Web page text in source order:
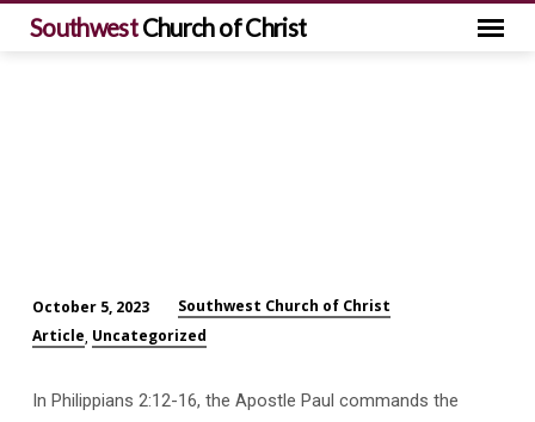
SouthwestChurch of Christ
Serving
by
October 5, 2023
Southwest Church of Christ
Article, Uncategorized
In Philippians 2:12-16, the Apostle Paul commands the